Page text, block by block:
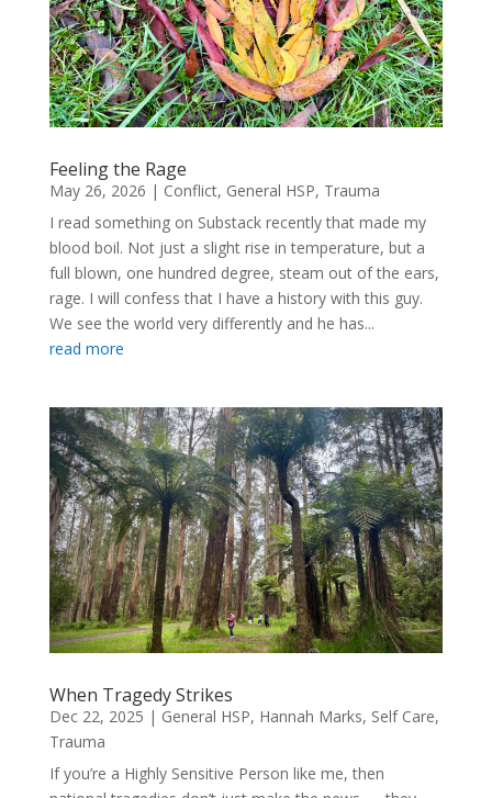
Feeling the Rage
May 26, 2026 | Conflict, General HSP, Trauma
I read something on Substack recently that made my
blood boil. Not just a slight rise in temperature, but a
full blown, one hundred degree, steam out of the ears,
rage. I will confess that I have a history with this guy.
We see the world very differently and he has...
read more
When Tragedy Strikes
Dec 22, 2025 | General HSP, Hannah Marks, Self Care,
Trauma
If you’re a Highly Sensitive Person like me, then